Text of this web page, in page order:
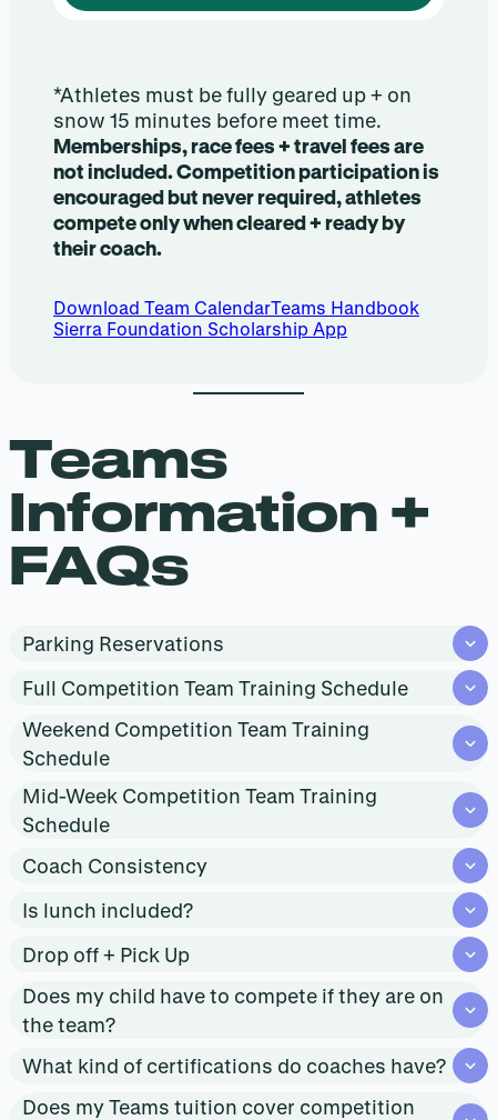
*Athletes must be fully geared up + on
snow 15 minutes before meet time.
Memberships, race fees + travel fees are
not included. Competition participation is
encouraged but never required, athletes
compete only when cleared + ready by
their coach.
Download Team CalendarTeams Handbook
Sierra Foundation Scholarship App
Teams
Information +
FAQs
Parking Reservations
Full Competition Team Training Schedule
Weekend Competition Team Training
Schedule
Mid-Week Competition Team Training
Schedule
Coach Consistency
Is lunch included?
Drop off + Pick Up
Does my child have to compete if they are on
the team?
What kind of certifications do coaches have?
Does my Teams tuition cover competition